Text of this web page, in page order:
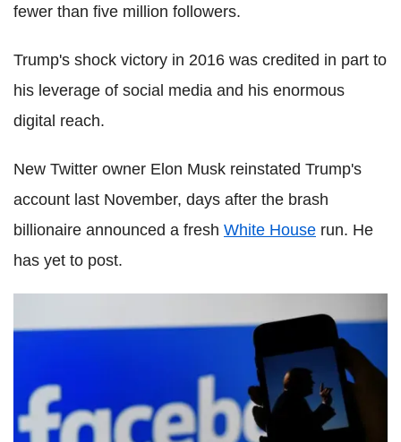
fewer than five million followers.
Trump's shock victory in 2016 was credited in part to
his leverage of social media and his enormous
digital reach.
New Twitter owner Elon Musk reinstated Trump's
account last November, days after the brash
billionaire announced a fresh White House run. He
has yet to post.